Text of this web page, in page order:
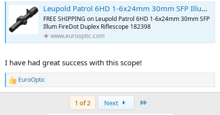
Leupold Patrol 6HD 1-6x24mm 30mm SFP Illum FireDot Duplex Riflescope 182398 For Sale | SHIPS FREE - EuroOptic
FREE SHIPPING on Leupold Patrol 6HD 1-6x24mm 30mm SFP
Illum FireDot Duplex Riflescope 182398
www.eurooptic.com
I have had great success with this scope!
R
e
EuroOptic
1 of 2 Next